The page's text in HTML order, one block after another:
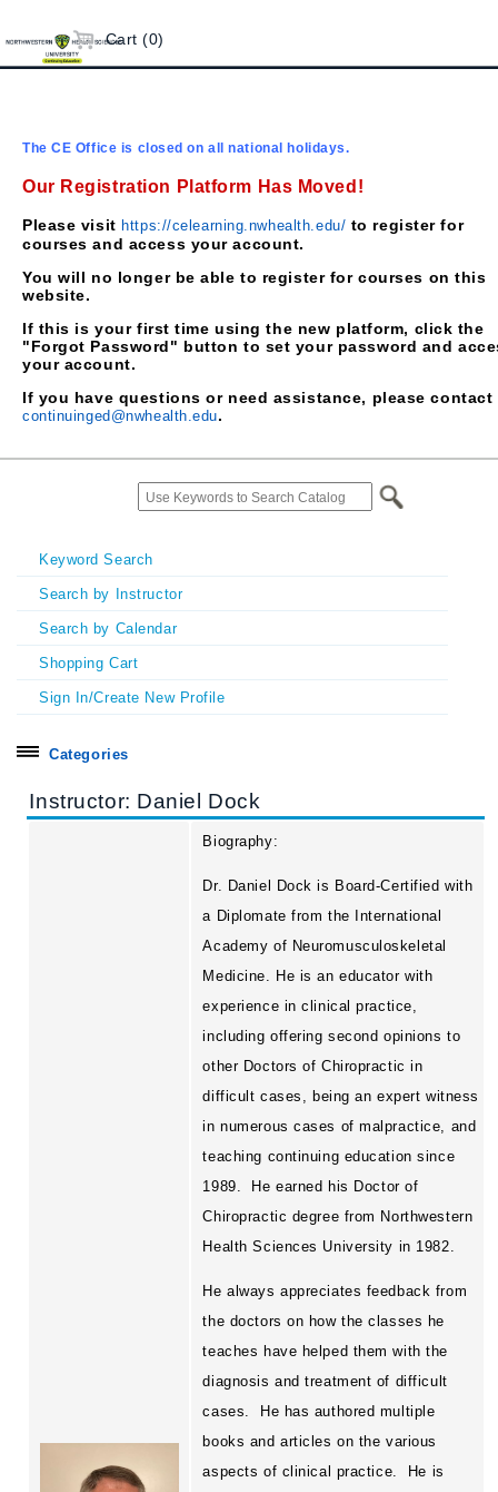
Cart (0)
The CE Office is closed on all national holidays.
Our Registration Platform Has Moved!
Please visithttps://celearning.nwhealth.edu/ to register for
courses and access your account.
You will no longer be able to register for courses on this
website.
If this is your first time using the new platform, click the
"Forgot Password" button to set your password and
your account.
If you have questions or need assistance, please contact
continuinged@nwhealth.edu.
Keyword Search
Search by Instructor
Search by Calendar
Shopping Cart
Sign In/Create New Profile
Categories
Homecoming & Symposia
Online On Demand Courses
Submit a Seminar Proposal
Instructor: Daniel Dock
Biography:
Dr. Daniel Dock is Board-Certified with
a Diplomate from the International
Academy of Neuromusculoskeletal
Medicine. He is an educator with
experience in clinical practice,
including offering second opinions to
other Doctors of Chiropractic in
difficult cases, being an expert witness
in numerous cases of malpractice, and
teaching continuing education since
1989.
He earned his Doctor of
Chiropractic degree from Northwestern
Health Sciences University in 1982.
He always appreciates feedback from
the doctors on how the classes he
teaches have helped them with the
diagnosis and treatment of difficult
cases.
He has authored multiple
books and articles on the various
aspects of clinical practice.
He is